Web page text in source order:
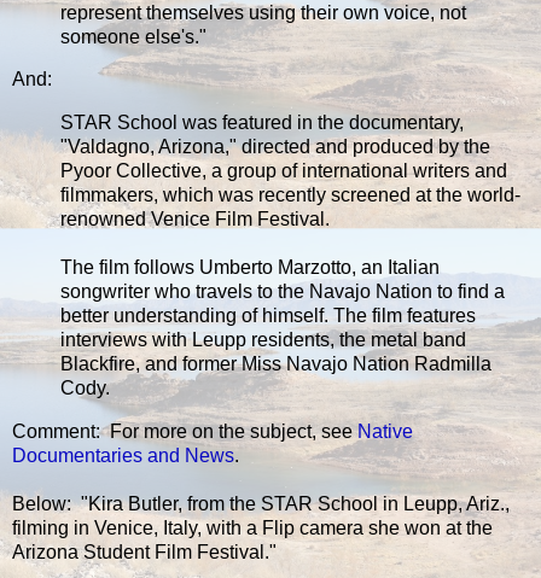
represent themselves using their own voice, not
someone else's."
And:
STAR School was featured in the documentary,
"Valdagno, Arizona," directed and produced by the
Pyoor Collective, a group of international writers and
filmmakers, which was recently screened at the world-
renowned Venice Film Festival.
The film follows Umberto Marzotto, an Italian
songwriter who travels to the Navajo Nation to find a
better understanding of himself. The film features
interviews with Leupp residents, the metal band
Blackfire, and former Miss Navajo Nation Radmilla
Cody.
Comment: For more on the subject, seeNative
Documentaries and News.
Below: "Kira Butler, from the STAR School in Leupp, Ariz.,
filming in Venice, Italy, with a Flip camera she won at the
Arizona Student Film Festival."